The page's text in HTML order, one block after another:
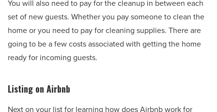
You will also need to pay for the cleanup in between each
set of new guests. Whether you pay someone to clean the
home or you need to pay for cleaning supplies. There are
going to be a few costs associated with getting the home
ready for incoming guests.
Listing on Airbnb
Next on your list for learning how does Airbnb work for